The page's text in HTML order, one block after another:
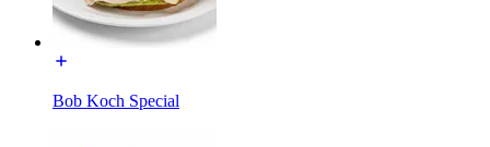
Bob Koch Special